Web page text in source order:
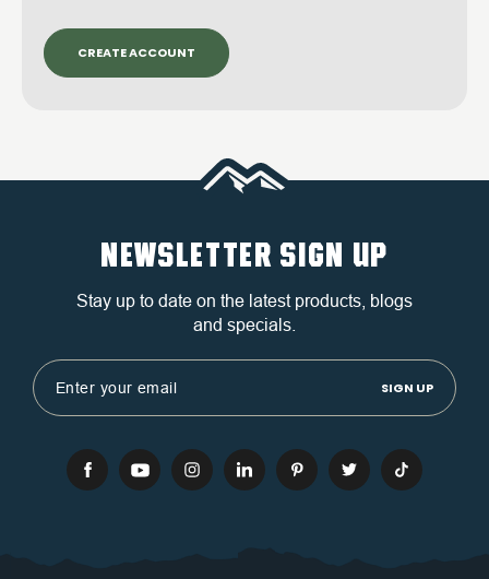
CREATE ACCOUNT
NEWSLETTER SIGN UP
Stay up to date on the latest products, blogs
and specials.
Email
Address